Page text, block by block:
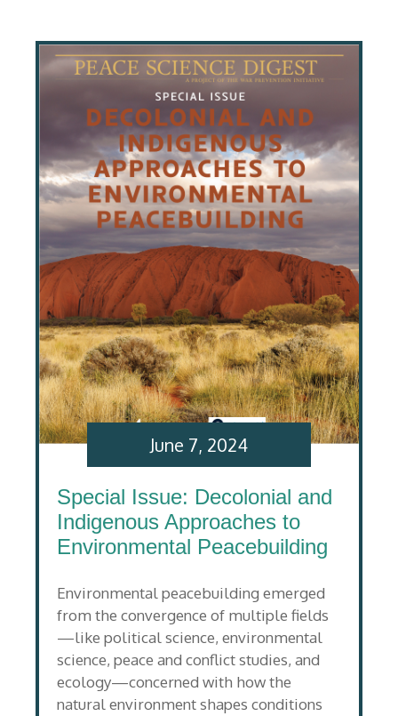
Special Issue: Decolonial and
Indigenous Approaches to
Environmental Peacebuilding
Environmental peacebuilding emerged
from the convergence of multiple fields
—like political science, environmental
science, peace and conflict studies, and
ecology—concerned with how the
natural environment shapes conditions
June 7, 2024